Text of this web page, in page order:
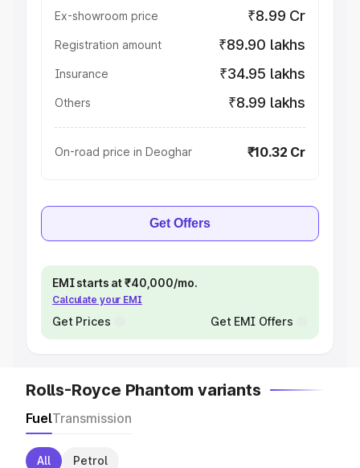
Ex-showroom price ₹8.99 Cr
Registration amount ₹89.90 lakhs
Insurance ₹34.95 lakhs
Others ₹8.99 lakhs
On-road price in Deoghar ₹10.32 Cr
Get Offers
EMI starts at ₹40,000/mo.
Calculate your EMI
Get Prices Get EMI Offers
Rolls-Royce Phantom variants
FuelTransmission
All Petrol